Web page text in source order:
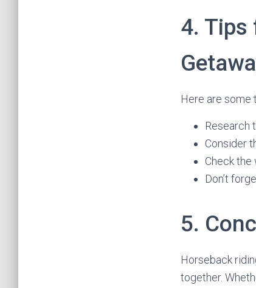
4. Tips
Here are some
Research
Consider
Check
Don’t
5.
Horseback
together.